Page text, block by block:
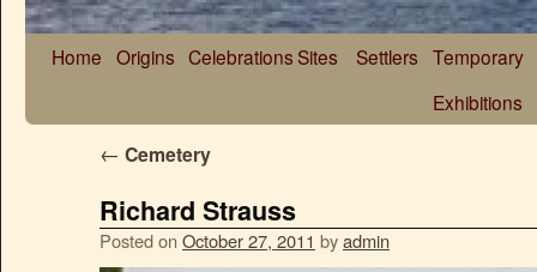
Home Origins CelebrationsSites Settlers Temporary
Exhibitions
← Cemetery
Richard Strauss
Posted on October 27, 2011 byadmin